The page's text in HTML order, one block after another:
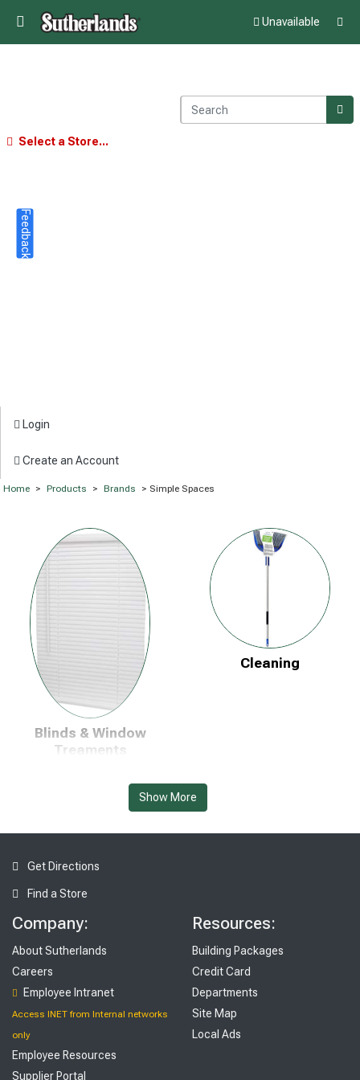
Unavailable
Select a Store...
Login
Create an Account
Home > Products > Brands > Simple Spaces
Blinds & Window
Treaments
Cleaning
Flooring, Tile, & Rugs Furniture & Décor
Show More
Get Directions
Find a Store
Company:
About Sutherlands
Careers
Employee Intranet
Access INET from Internal networks
only
Employee Resources
Supplier Portal
Resources:
Building Packages
Credit Card
Departments
Site Map
Local Ads
Feedback